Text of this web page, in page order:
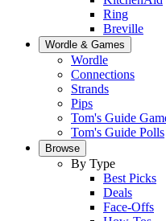
Ring
Breville
Wordle & Games
Wordle
Connections
Strands
Pips
Tom's Guide
Tom's Guide Polls
Browse
By Type
Best Picks
Deals
Face-Offs